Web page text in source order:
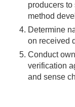
producers
method
Determine
on received
Conduct
verification
and sense